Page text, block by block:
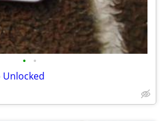
• •
Unlocked